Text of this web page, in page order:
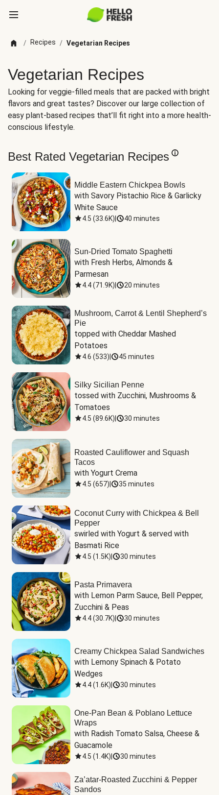
/ Recipes / Vegetarian Recipes
Vegetarian Recipes
Looking for veggie-filled meals that are packed with bright
flavors and great tastes? Discover our large collection of
easy plant-based recipes that’ll fit right into a more health-
conscious lifestyle.
Best Rated Vegetarian Recipes
Middle Eastern Chickpea Bowls
with Savory Pistachio Rice & Garlicky
White Sauce
4.5 (33.6K) 40 minutes
Sun-Dried Tomato Spaghetti
with Fresh Herbs, Almonds &
Parmesan
4.4(71.9K) 20 minutes
Mushroom, Carrot & Lentil Shepherd’s
Pie
topped with Cheddar Mashed
Potatoes
4.6 (533) 45 minutes
Silky Sicilian Penne
tossed with Zucchini, Mushrooms &
Tomatoes
4.5 (89.6K) 30 minutes
Roasted Cauliflower and Squash
Tacos
with Yogurt Crema
4.5 (657) 35 minutes
Coconut Curry with Chickpea & Bell
Pepper
swirled with Yogurt & served with
Basmati Rice
4.5 (1.5K) 30 minutes
Pasta Primavera
with Lemon Parm Sauce, Bell Pepper,
Zucchini & Peas
4.4(30.7K) 30 minutes
Creamy Chickpea Salad Sandwiches
with Lemony Spinach & Potato
Wedges
4.4(1.6K) 30 minutes
One-Pan Bean & Poblano Lettuce
Wraps
with Radish Tomato Salsa, Cheese &
Guacamole
4.5 (1.4K) 30 minutes
Za’atar-Roasted Zucchini & Pepper
Sandos